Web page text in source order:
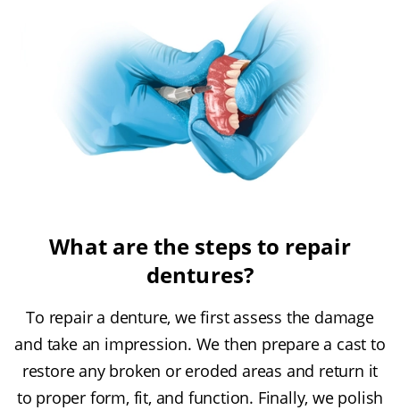
What are the steps to repair
dentures?
To repair a denture, we first assess the damage
and take an impression. We then prepare a cast to
restore any broken or eroded areas and return it
to proper form, fit, and function. Finally, we polish